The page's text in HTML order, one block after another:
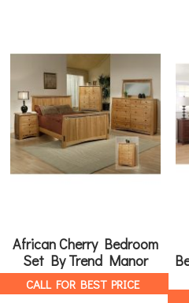
African Cherry Bedroom
Set By Trend Manor
CALL FOR BEST PRICE